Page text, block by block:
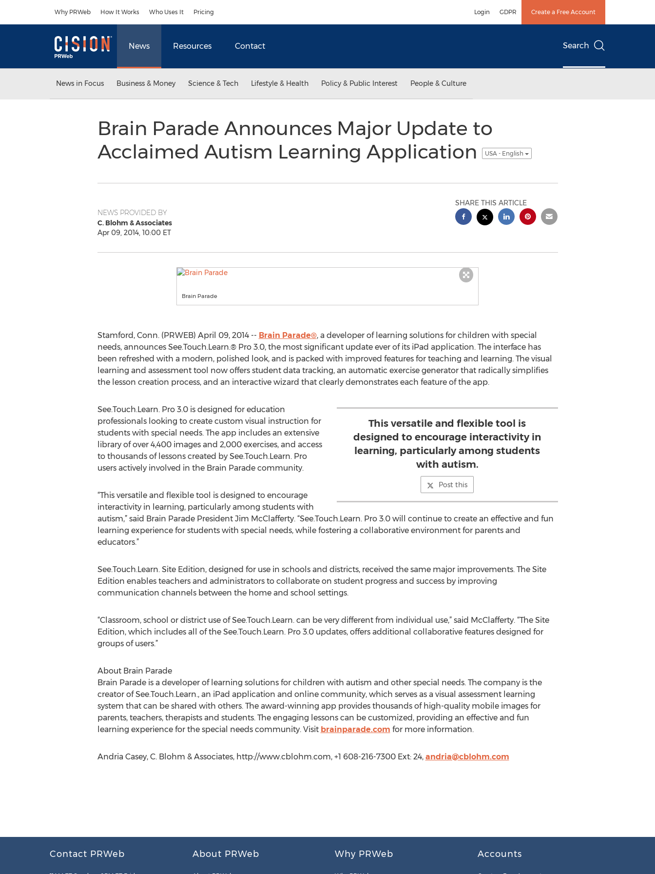
Why PRWeb How It Works Who Uses It Pricing Login GDPR Create a Free Account
News Resources Contact Search
News in Focus Business & Money Science & Tech Lifestyle & Health Policy & Public Interest People & Culture
Brain Parade Announces Major Update to
Acclaimed Autism Learning Application
USA - English
NEWS PROVIDED BY
C. Blohm & Associates
Apr 09, 2014, 10:00 ET
SHARE THIS ARTICLE
Brain Parade
Stamford, Conn. (PRWEB) April 09, 2014 -- Brain Parade®, a developer of learning solutions for children with special
needs, announces See.Touch.Learn.® Pro 3.0, the most significant update ever of its iPad application. The interface has
been refreshed with a modern, polished look, and is packed with improved features for teaching and learning. The visual
learning and assessment tool now offers student data tracking, an automatic exercise generator that radically simplifies
the lesson creation process, and an interactive wizard that clearly demonstrates each feature of the app.
This versatile and flexible tool is
designed to encourage interactivity in
learning, particularly among students
with autism.
Post this
See.Touch.Learn. Pro 3.0 is designed for education
professionals looking to create custom visual instruction for
students with special needs. The app includes an extensive
library of over 4,400 images and 2,000 exercises, and access
to thousands of lessons created by See.Touch.Learn. Pro
users actively involved in the Brain Parade community.
“This versatile and flexible tool is designed to encourage
interactivity in learning, particularly among students with
autism,” said Brain Parade President Jim McClafferty. “See.Touch.Learn. Pro 3.0 will continue to create an effective and fun
learning experience for students with special needs, while fostering a collaborative environment for parents and
educators.”
See.Touch.Learn. Site Edition, designed for use in schools and districts, received the same major improvements. The Site
Edition enables teachers and administrators to collaborate on student progress and success by improving
communication channels between the home and school settings.
“Classroom, school or district use of See.Touch.Learn. can be very different from individual use,” said McClafferty. “The Site
Edition, which includes all of the See.Touch.Learn. Pro 3.0 updates, offers additional collaborative features designed for
groups of users.”
About Brain Parade
Brain Parade is a developer of learning solutions for children with autism and other special needs. The company is the
creator of See.Touch.Learn., an iPad application and online community, which serves as a visual assessment learning
system that can be shared with others. The award-winning app provides thousands of high-quality mobile images for
parents, teachers, therapists and students. The engaging lessons can be customized, providing an effective and fun
learning experience for the special needs community. Visit brainparade.com for more information.
Andria Casey, C. Blohm & Associates, http://www.cblohm.com, +1 608-216-7300 Ext: 24, andria@cblohm.com
Contact PRWeb About PRWeb Why PRWeb Accounts